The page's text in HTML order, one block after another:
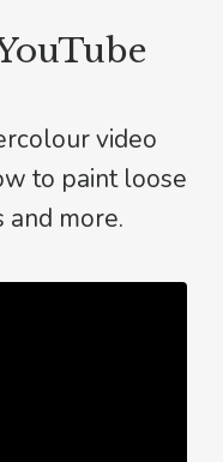
video
to paint loose
more.